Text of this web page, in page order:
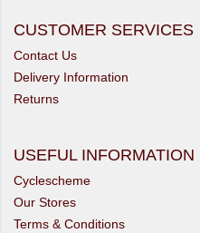
CUSTOMER SERVICES
Contact Us
Delivery Information
Returns
USEFUL INFORMATION
Cyclescheme
Our Stores
Terms & Conditions